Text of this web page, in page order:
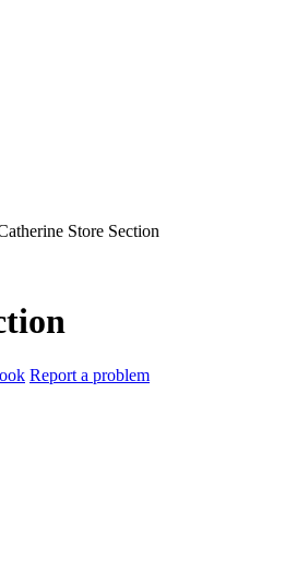
Store Section
Report a problem